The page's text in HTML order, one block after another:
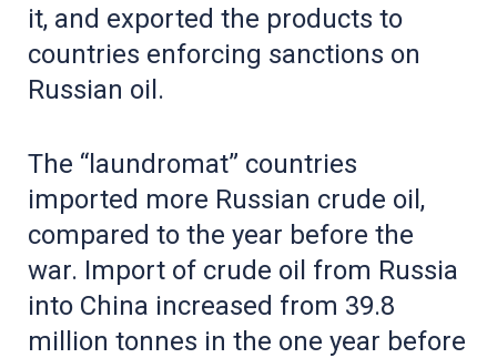
it, and exported the products to
countries enforcing sanctions on
Russian oil.
The “laundromat” countries
imported more Russian crude oil,
compared to the year before the
war. Import of crude oil from Russia
into China increased from 39.8
million tonnes in the one year before